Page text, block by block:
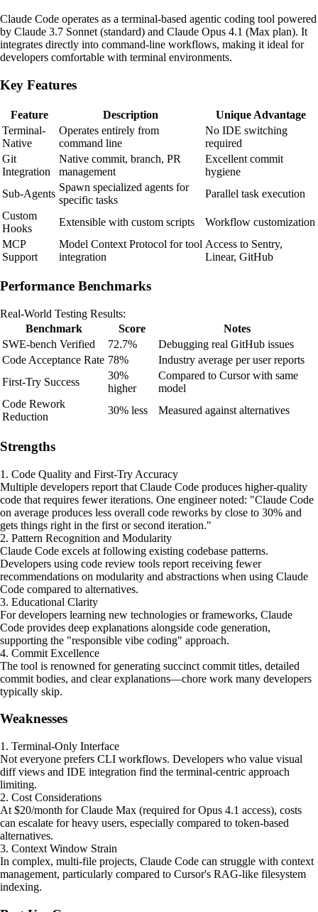
Claude Code operates as a terminal-based agentic coding tool powered
by Claude 3.7 Sonnet (standard) and Claude Opus 4.1 (Max plan). It
integrates directly into command-line workflows, making it ideal for
developers comfortable with terminal environments.
Key Features
Feature Description
Unique Advantage
Terminal-
Native
Operates entirely from
command line
No IDE switching
required
Git
Integration
Native commit, branch, PR
management
Excellent commit
hygiene
Sub-Agents
Spawn specialized agents for
specific tasks
Parallel task execution
Custom
Hooks
Extensible with custom scripts
Workflow customization
MCP
Support
Model Context Protocol for tool
integration
Access to Sentry,
Linear, GitHub
Performance Benchmarks
Real-World Testing Results:
Benchmark
Score
Notes
SWE-bench Verified
72.7%
Debugging real GitHub issues
Code Acceptance Rate 78%
Industry average per user reports
First-Try Success
30%
higher
Compared to Cursor with same
model
Code Rework
Reduction
30% less Measured against alternatives
Strengths
1. Code Quality and First-Try Accuracy
Multiple developers report that Claude Code produces higher-quality
code that requires fewer iterations. One engineer noted: "Claude Code
on average produces less overall code reworks by close to 30% and
gets things right in the first or second iteration."
2. Pattern Recognition and Modularity
Claude Code excels at following existing codebase patterns.
Developers using code review tools report receiving fewer
recommendations on modularity and abstractions when using Claude
Code compared to alternatives.
3. Educational Clarity
For developers learning new technologies or frameworks, Claude
Code provides deep explanations alongside code generation,
supporting the "responsible vibe coding" approach.
4. Commit Excellence
The tool is renowned for generating succinct commit titles, detailed
commit bodies, and clear explanations—chore work many developers
typically skip.
Weaknesses
1. Terminal-Only Interface
Not everyone prefers CLI workflows. Developers who value visual
diff views and IDE integration find the terminal-centric approach
limiting.
2. Cost Considerations
At $20/month for Claude Max (required for Opus 4.1 access), costs
can escalate for heavy users, especially compared to token-based
alternatives.
3. Context Window Strain
In complex, multi-file projects, Claude Code can struggle with context
management, particularly compared to Cursor's RAG-like filesystem
indexing.